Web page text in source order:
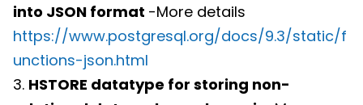
into JSON format -More details
https://www.postgresql.org/docs/9.3/static/f
unctions-json.html
3. HSTORE datatype for storing non-